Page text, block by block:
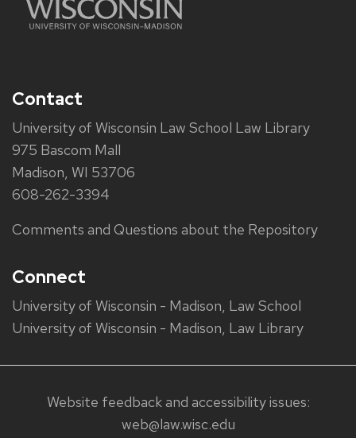
Contact
University of Wisconsin Law School Law Library
975 Bascom Mall
Madison, WI 53706
608-262-3394
Comments and Questions about the Repository
Connect
University of Wisconsin - Madison, Law School
University of Wisconsin - Madison, Law Library
Website feedback and accessibility issues:
web@law.wisc.edu